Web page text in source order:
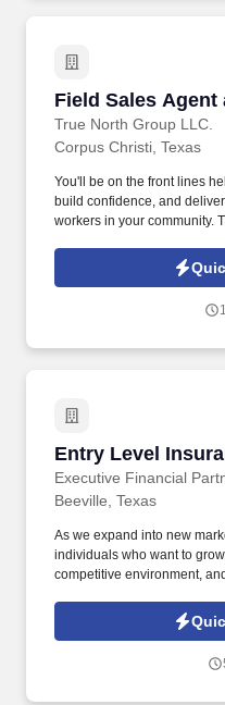
Field Sales Agent
True North Group LLC.
Field Sales Agent
Corpus Christi, Texas
You'll be on the front lines
build confidence, and
workers in your community.
up, and becoming the kind
Entry Level
Executive Financial
Entry Level
Beeville, Texas
As we expand into new
individuals who want to
competitive environment,
and resultsmaking a real
communities every day.